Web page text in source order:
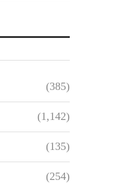
(385)
(1,142)
(135)
(254)